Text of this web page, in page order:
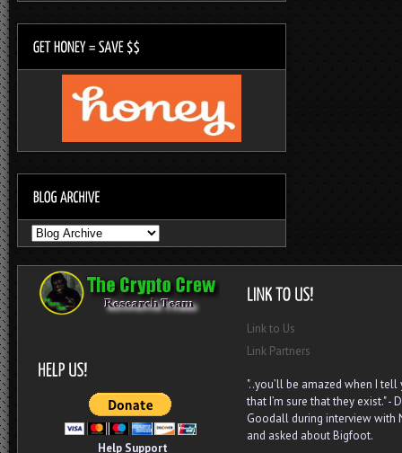
Help Support
Link to Us
Link Partners
"..you’ll be amazed when I tell
that I’m sure that they exist." -
Goodall during interview with
and asked about Bigfoot.